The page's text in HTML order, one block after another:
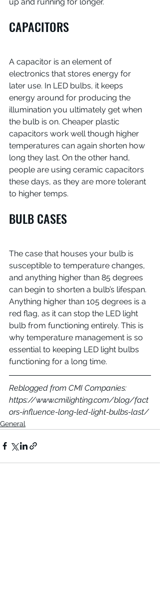
CAPACITORS
A capacitor is an element of
electronics that stores energy for
later use. In LED bulbs, it keeps
energy around for producing the
illumination you ultimately get when
the bulb is on. Cheaper plastic
capacitors work well though higher
temperatures can again shorten how
long they last. On the other hand,
people are using ceramic capacitors
these days, as they are more tolerant
to higher temps.
BULB CASES
The case that houses your bulb is
susceptible to temperature changes,
and anything higher than 85 degrees
can begin to shorten a bulb’s lifespan.
Anything higher than 105 degrees is a
red flag, as it can stop the LED light
bulb from functioning entirely. This is
why temperature management is so
essential to keeping LED light bulbs
functioning for a long time.
Reblogged from CMI Companies:
https://www.cmilighting.com/blog/fact
ors-influence-long-led-light-bulbs-last/
General